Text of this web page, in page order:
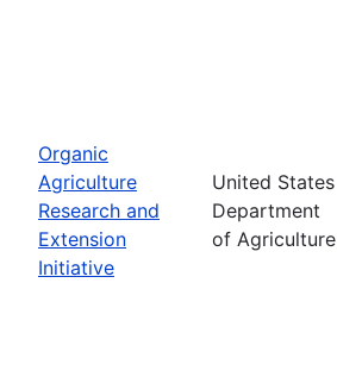
Organic
Agriculture
Research and
Extension
Initiative
United States
Department
of Agriculture